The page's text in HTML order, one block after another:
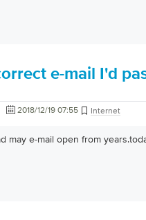
e-mail I'd
2018/12/19 07:55 Internet
may e-mail open from